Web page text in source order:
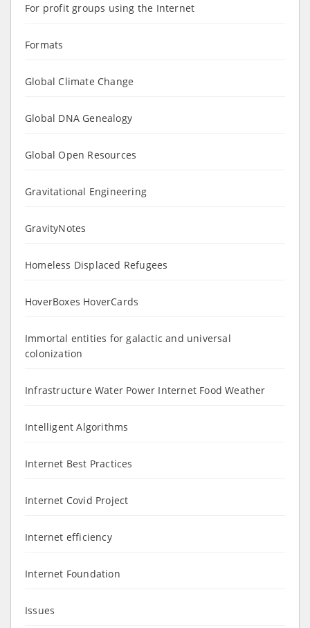
For profit groups using the Internet
Formats
Global Climate Change
Global DNA Genealogy
Global Open Resources
Gravitational Engineering
GravityNotes
Homeless Displaced Refugees
HoverBoxes HoverCards
Immortal entities for galactic and universal
colonization
Infrastructure Water Power Internet Food Weather
Intelligent Algorithms
Internet Best Practices
Internet Covid Project
Internet efficiency
Internet Foundation
Issues